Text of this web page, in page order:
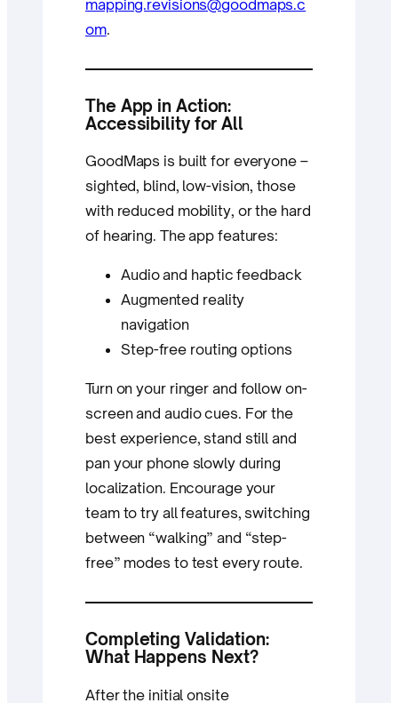
mapping.revisions@goodmaps.c
om.
The App in Action:
Accessibility for All
GoodMaps is built for everyone –
sighted, blind, low-vision, those
with reduced mobility, or the hard
of hearing. The app features:
Audio and haptic feedback
Augmented reality
navigation
Step-free routing options
Turn on your ringer and follow on-
screen and audio cues. For the
best experience, stand still and
pan your phone slowly during
localization. Encourage your
team to try all features, switching
between “walking” and “step-
free” modes to test every route.
Completing Validation:
What Happens Next?
After the initial onsite